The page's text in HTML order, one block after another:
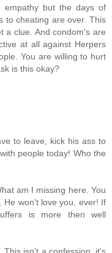
empathy but the days of
to cheating are over. This
a clue. And condom's are
at all against Herpers
You are willing to hurt
is this okay?
to leave, kick his ass to
people today! Who the
am I missing here. You
He won't love you, ever! If
is more then well
This isn't a confession, it's